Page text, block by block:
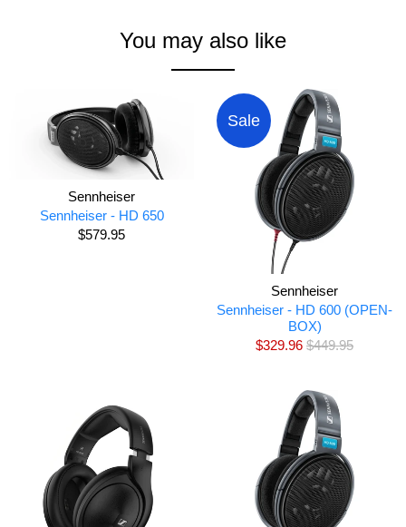
You may also like
Sennheiser
Sennheiser - HD 650
$579.95
Sale
Sennheiser
Sennheiser - HD 600 (OPEN-
BOX)
$329.96 $449.95